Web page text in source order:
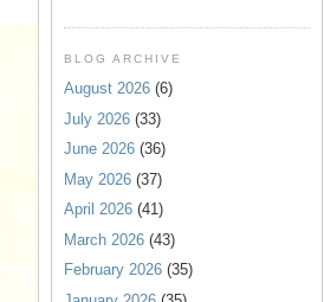
BLOG ARCHIVE
August 2026 (6)
July 2026 (33)
June 2026 (36)
May 2026 (37)
April 2026 (41)
March 2026 (43)
February 2026 (35)